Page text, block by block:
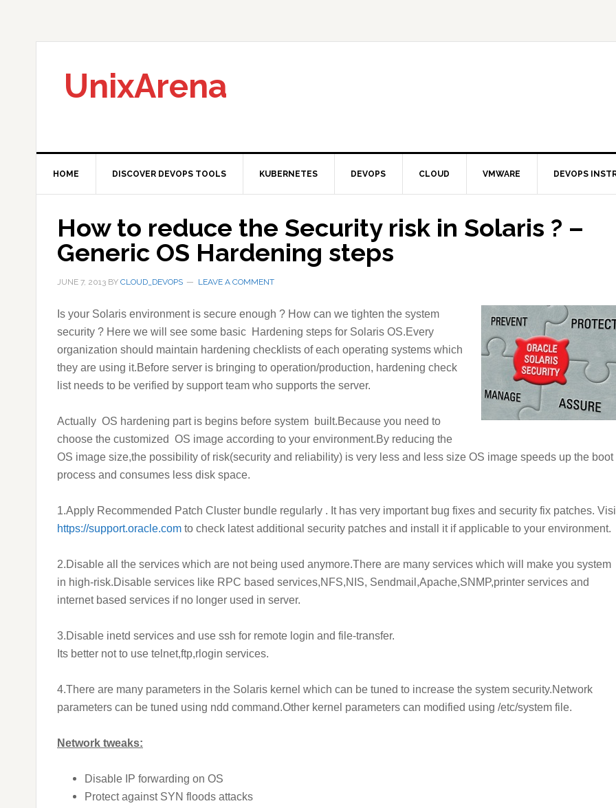
primary
primary
UnixArena
HOME DISCOVER DEVOPS TOOLS KUBERNETES DEVOPS CLOUD VMWARE DEVOPS
How to reduce the Security risk in Solaris ? –
Generic OS Hardening steps
JUNE 7, 2013 BY CLOUD_DEVOPS LEAVE A COMMENT
Is your Solaris environment is secure enough ? How can we tighten the system
security ? Here we will see some basic Hardening steps for Solaris OS.Every
organization should maintain hardening checklists of each operating systems which
they are using it.Before server is bringing to operation/production, hardening check
list needs to be verified by support team who supports the server.
Actually OS hardening part is begins before system built.Because you need to
choose the customized OS image according to your environment.By reducing the
OS image size,the possibility of risk(security and reliability) is very less and less size OS image speeds up the boot
process and consumes less disk space.
1.Apply Recommended Patch Cluster bundle regularly . It has very important bug fixes and security fix patches.
https://support.oracle.com to check latest additional security patches and install it if applicable to your environment.
2.Disable all the services which are not being used anymore.There are many services which will make you system
in high-risk.Disable services like RPC based services,NFS,NIS, Sendmail,Apache,SNMP,printer services and
internet based services if no longer used in server.
3.Disable inetd services and use ssh for remote login and file-transfer.
Its better not to use telnet,ftp,rlogin services.
4.There are many parameters in the Solaris kernel which can be tuned to increase the system security.Network
parameters can be tuned using ndd command.Other kernel parameters can modified using /etc/system file.
Network tweaks:
Disable IP forwarding on OS
Protect against SYN floods attacks